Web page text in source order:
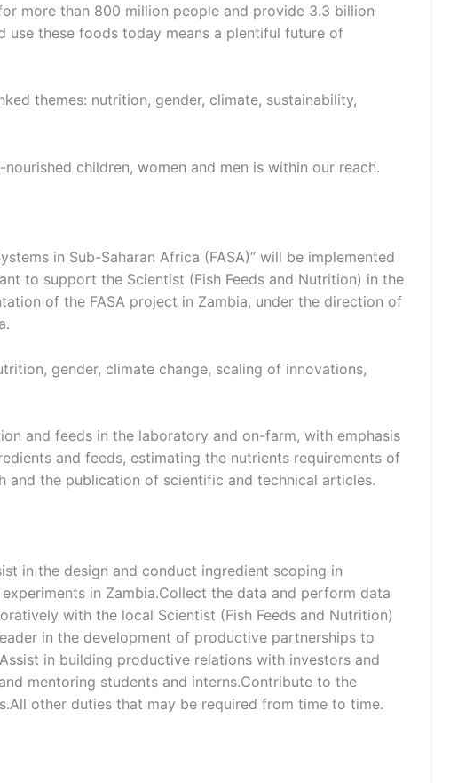
more than 800 million people and provide 3.3 billion
use these foods today means a plentiful future of
themes: nutrition, gender, climate, sustainability,
children, women and men is within our reach.
in Sub-Saharan Africa (FASA)” will be implemented
to support the Scientist (Fish Feeds and Nutrition) in the
of the FASA project in Zambia, under the direction of
gender, climate change, scaling of innovations,
and feeds in the laboratory and on-farm, with emphasis
and feeds, estimating the nutrients requirements of
and the publication of scientific and technical articles.
in the design and conduct ingredient scoping in
in Zambia.Collect the data and perform data
with the local Scientist (Fish Feeds and Nutrition)
in the development of productive partnerships to
in building productive relations with investors and
mentoring students and interns.Contribute to the
other duties that may be required from time to time.